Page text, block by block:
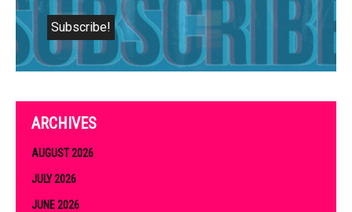
ARCHIVES
AUGUST 2026
JULY 2026
JUNE 2026